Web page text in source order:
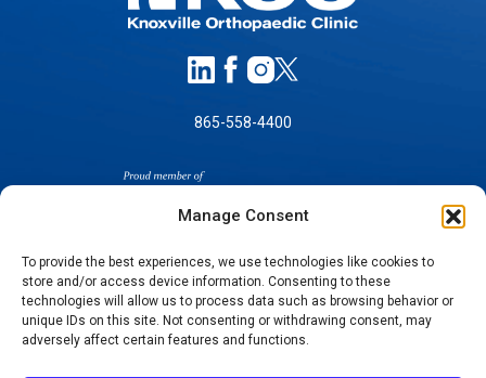
Manage Consent
To provide the best experiences, we use technologies like cookies to
store and/or access device information. Consenting to these
technologies will allow us to process data such as browsing behavior or
unique IDs on this site. Not consenting or withdrawing consent, may
adversely affect certain features and functions.
865-558-4400
SELF-PAY PRICING
NOTICE OF NON-DISCRIMINATION